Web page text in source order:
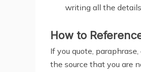
writing all the
How to
If you quote,
the source that you are